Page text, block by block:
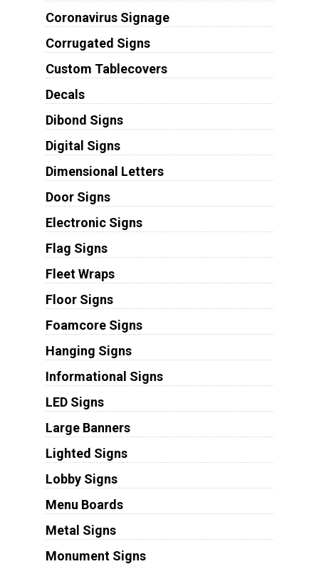
Coronavirus Signage
Corrugated Signs
Custom Tablecovers
Decals
Dibond Signs
Digital Signs
Dimensional Letters
Door Signs
Electronic Signs
Flag Signs
Fleet Wraps
Floor Signs
Foamcore Signs
Hanging Signs
Informational Signs
LED Signs
Large Banners
Lighted Signs
Lobby Signs
Menu Boards
Metal Signs
Monument Signs